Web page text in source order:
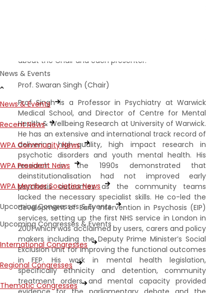
News & Events
News & Events
Recent News
WPA Community News
WPA President News
WPA Member Societies News
Upcoming Congresses & Events
Upcoming Congresses & Events
International Congresses
Regional Congresses
Thematic Congresses
about the Chair and each presenter:
Prof. Swaran Singh (Chair)
Prof Singh is a Professor in Psychiatry at Warwick
Medical School, and Director of Centre for Mental
Health & Wellbeing Research at University of Warwick.
He has an extensive and international track record of
delivering high-quality, high impact research in
psychotic disorders and youth mental health. His
research in the 1990s demonstrated that
deinstitutionalisation had not improved early
psychosis outcomes as the community teams
lacked the necessary specialist skills. He co-led the
development of Early Intervention in Psychosis (EIP)
services, setting up the first NHS service in London in
2001 which was acclaimed by users, carers and policy
makers including the Deputy Prime Minister’s Social
Exclusion Unit for improving the functional outcomes
in FEP. His work in mental health legislation,
specifically ethnicity and detention, community
treatment orders and mental capacity provided